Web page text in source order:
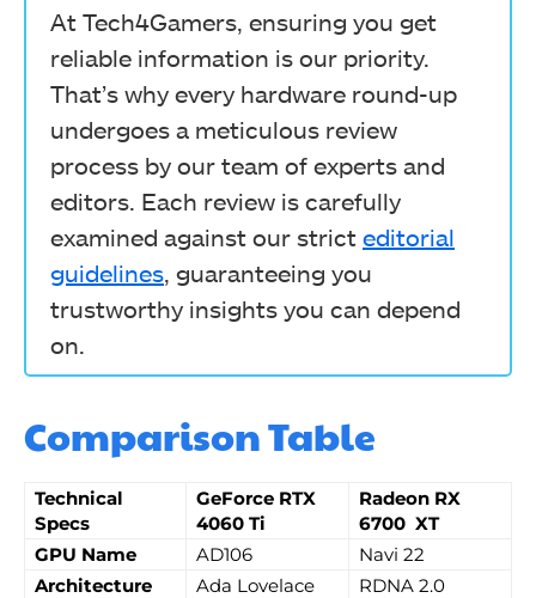
At Tech4Gamers, ensuring you get
reliable information is our priority.
That’s why every hardware round-up
undergoes a meticulous review
process by our team of experts and
editors. Each review is carefully
examined against our strict editorial
guidelines, guaranteeing you
trustworthy insights you can depend
on.
Comparison Table
Technical
Specs
GeForce RTX
4060 Ti
Radeon RX
6700 XT
GPU Name
AD106
Navi 22
Architecture
Ada Lovelace
RDNA 2.0